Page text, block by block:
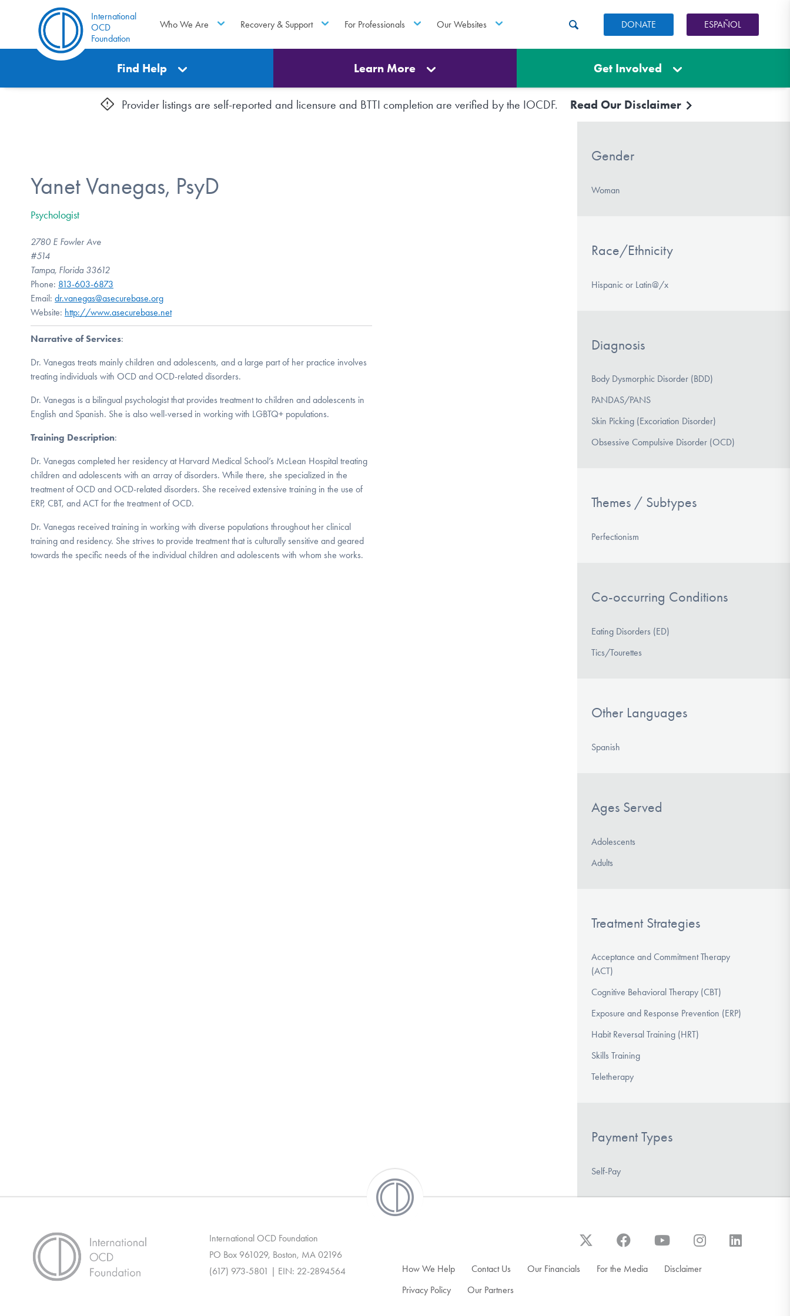
International
OCD
Foundation
Who We Are Recovery & Support For Professionals Our Websites DONATE ESPAÑOL
Find Help Learn More Get Involved
Provider listings are self-reported and licensure and BTTI completion are verified by the IOCDF. Read Our Disclaimer
Yanet Vanegas, PsyD
Psychologist
2780 E Fowler Ave
#514
Tampa, Florida 33612
Phone: 813-603-6873
Email: dr.vanegas@asecurebase.org
Website: http://www.asecurebase.net
Narrative of Services:
Dr. Vanegas treats mainly children and adolescents, and a large part of her practice involves
treating individuals with OCD and OCD-related disorders.
Dr. Vanegas is a bilingual psychologist that provides treatment to children and adolescents in
English and Spanish. She is also well-versed in working with LGBTQ+ populations.
Training Description:
Dr. Vanegas completed her residency at Harvard Medical School’s McLean Hospital treating
children and adolescents with an array of disorders. While there, she specialized in the
treatment of OCD and OCD-related disorders. She received extensive training in the use of
ERP, CBT, and ACT for the treatment of OCD.
Dr. Vanegas received training in working with diverse populations throughout her clinical
training and residency. She strives to provide treatment that is culturally sensitive and geared
towards the specific needs of the individual children and adolescents with whom she works.
Gender
Woman
Race/Ethnicity
Hispanic or Latin@/x
Diagnosis
Body Dysmorphic Disorder (BDD)
PANDAS/PANS
Skin Picking (Excoriation Disorder)
Obsessive Compulsive Disorder (OCD)
Themes / Subtypes
Perfectionism
Co-occurring Conditions
Eating Disorders (ED)
Tics/Tourettes
Other Languages
Spanish
Ages Served
Adolescents
Adults
Treatment Strategies
Acceptance and Commitment Therapy
(ACT)
Cognitive Behavioral Therapy (CBT)
Exposure and Response Prevention (ERP)
Habit Reversal Training (HRT)
Skills Training
Teletherapy
Payment Types
Self-Pay
International OCD Foundation
PO Box 961029, Boston, MA 02196
(617) 973-5801 | EIN: 22-2894564
How We Help Contact Us Our Financials For the Media
Disclaimer
Privacy Policy
Our Partners